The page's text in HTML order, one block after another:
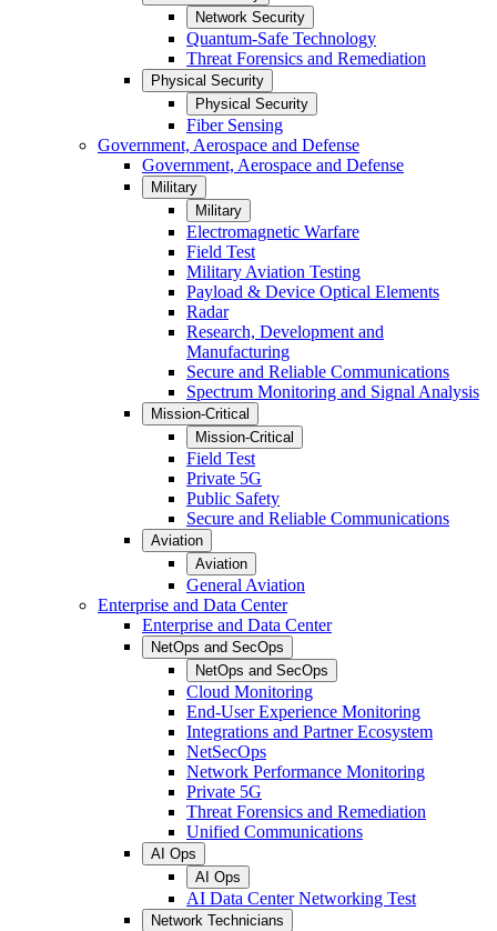
Network Security
Quantum-Safe Technology
Threat Forensics and Remediation
Physical Security
Physical Security
Fiber Sensing
Government, Aerospace and Defense
Government, Aerospace and Defense
Military
Military
Electromagnetic Warfare
Field Test
Military Aviation Testing
Payload & Device Optical Elements
Radar
Research, Development and
Manufacturing
Secure and Reliable Communications
Spectrum Monitoring and Signal Analysis
Mission-Critical
Mission-Critical
Field Test
Private 5G
Public Safety
Secure and Reliable Communications
Aviation
Aviation
General Aviation
Enterprise and Data Center
Enterprise and Data Center
NetOps and SecOps
NetOps and SecOps
Cloud Monitoring
End-User Experience Monitoring
Integrations and Partner Ecosystem
NetSecOps
Network Performance Monitoring
Private 5G
Threat Forensics and Remediation
Unified Communications
AI Ops
AI Ops
AI Data Center Networking Test
Network Technicians